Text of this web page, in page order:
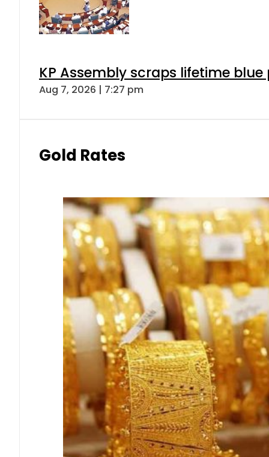
KP Assembly scraps lifetime
Aug 7, 2026 | 7:27 pm
Gold Rates